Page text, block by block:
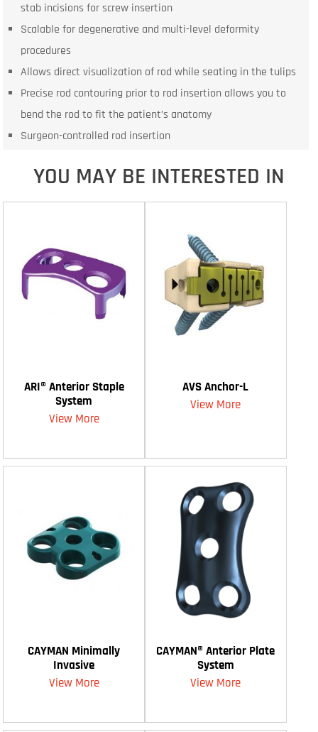
stab incisions for screw insertion
Scalable for degenerative and multi-level deformity
procedures
Allows direct visualization of rod while seating in the tulips
Precise rod contouring prior to rod insertion allows you to
bend the rod to fit the patient’s anatomy
Surgeon-controlled rod insertion
YOU MAY BE INTERESTED IN
ARI® Anterior Staple
System
View More
AVS Anchor-L
View More
CAYMAN Minimally
Invasive
View More
CAYMAN® Anterior Plate
System
View More